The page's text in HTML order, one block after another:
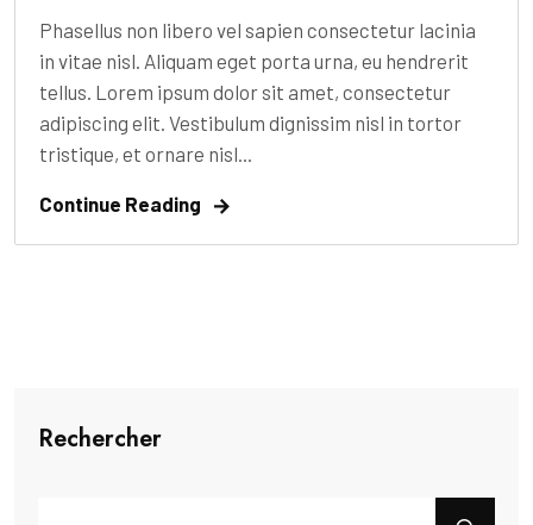
Phasellus non libero vel sapien consectetur lacinia
in vitae nisl. Aliquam eget porta urna, eu hendrerit
tellus. Lorem ipsum dolor sit amet, consectetur
adipiscing elit. Vestibulum dignissim nisl in tortor
tristique, et ornare nisl...
Continue Reading
Rechercher